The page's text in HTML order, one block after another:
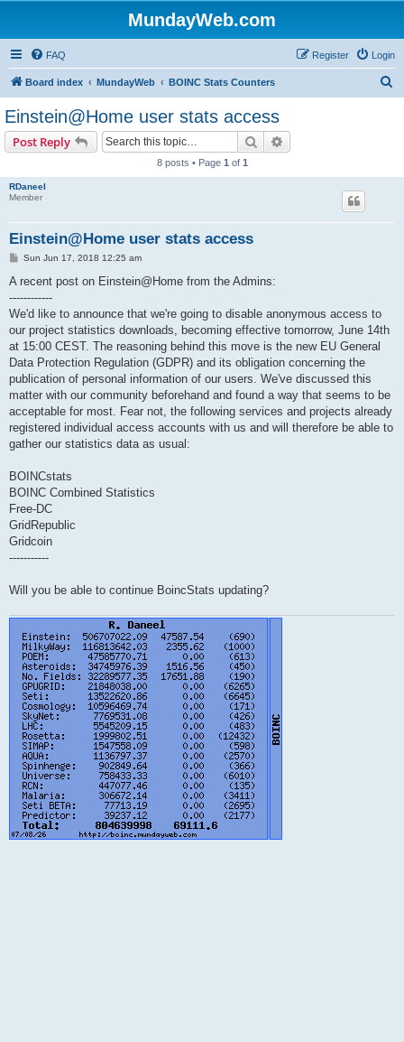
MundayWeb.com
FAQ Login
Register
Board index MundayWeb BOINC Stats Counters
Einstein@Home user stats access
Post Reply Search
8 posts • Page 1 of 1
RDaneel
Member
Einstein@Home user stats access
P
s
Sun Jun 17, 2018 12:25 am
A recent post on Einstein@Home from the Admins:
------------
We'd like to announce that we're going to disable anonymous access to
our project statistics downloads, becoming effective tomorrow, June 14th
at 15:00 CEST. The reasoning behind this move is the new EU General
Data Protection Regulation (GDPR) and its obligation concerning the
publication of personal information of our users. We've discussed this
matter with our community beforehand and found a way that seems to be
acceptable for most. Fear not, the following services and projects already
registered individual access accounts with us and will therefore be able to
gather our statistics data as usual:
BOINCstats
BOINC Combined Statistics
Free-DC
GridRepublic
Gridcoin
-----------
Will you be able to continue BoincStats updating?